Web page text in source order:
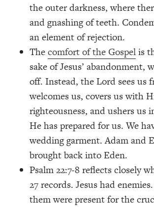
the outer darkness, where
and gnashing of teeth.
an element of rejection.
Thecomfort of the Gospelis
sake of Jesus’ abandonment,
off. Instead, the Lord sees us
welcomes us, covers us with
righteousness, and ushers us
He has prepared for us. We
wedding garment. Adam and
brought back into Eden.
Psalm 22:7-8 reflects closely
27 records. Jesus had
them were present for the